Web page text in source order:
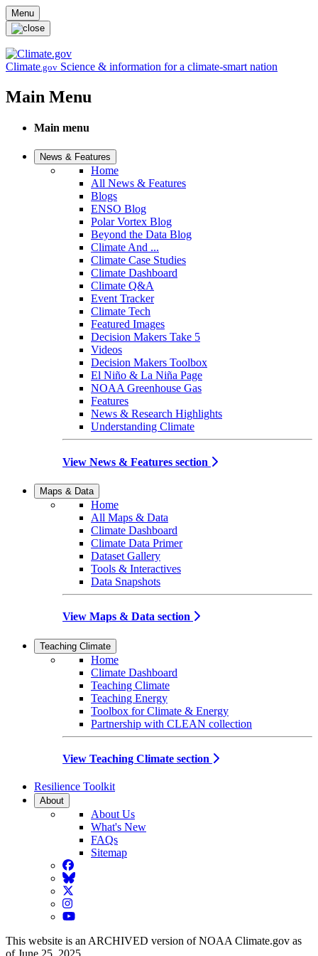
Skip to main content
Menu
Climate.gov Science & information for a climate-smart nation
Main Menu
Main menu
News & Features
Home
All News & Features
Blogs
ENSO Blog
Polar Vortex Blog
Beyond the Data Blog
Climate And ...
Climate Case Studies
Climate Dashboard
Climate Q&A
Event Tracker
Climate Tech
Featured Images
Decision Makers Take 5
Videos
Decision Makers Toolbox
El Niño & La Niña Page
NOAA Greenhouse Gas
Features
News & Research Highlights
Understanding Climate
View News & Features section
Maps & Data
Home
All Maps & Data
Climate Dashboard
Climate Data Primer
Dataset Gallery
Tools & Interactives
Data Snapshots
View Maps & Data section
Teaching Climate
Home
Climate Dashboard
Teaching Climate
Teaching Energy
Toolbox for Climate & Energy
Partnership with CLEAN collection
View Teaching Climate section
Resilience Toolkit
About
About Us
What's New
FAQs
Sitemap
Facebook
BlueSky
Twitter
Instagram
YouTube
This website is an ARCHIVED version of NOAA Climate.gov as
of June 25, 2025.